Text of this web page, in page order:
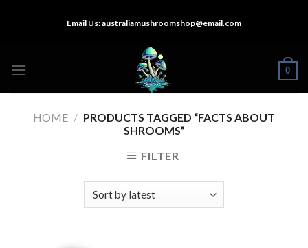
Email Us:australiamushroomshop@email.com
0
HOME / PRODUCTS TAGGED “FACTS ABOUT
SHROOMS”
FILTER